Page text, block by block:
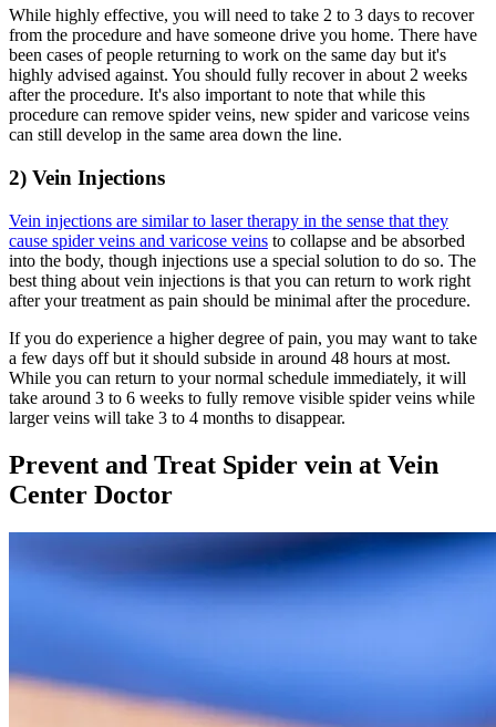
While highly effective, you will need to take 2 to 3 days to recover
from the procedure and have someone drive you home. There have
been cases of people returning to work on the same day but it's
highly advised against. You should fully recover in about 2 weeks
after the procedure. It's also important to note that while this
procedure can remove spider veins, new spider and varicose veins
can still develop in the same area down the line.
2) Vein Injections
Vein injections are similar to laser therapy in the sense that they
cause spider veins and varicose veins to collapse and be absorbed
into the body, though injections use a special solution to do so. The
best thing about vein injections is that you can return to work right
after your treatment as pain should be minimal after the procedure.
If you do experience a higher degree of pain, you may want to take
a few days off but it should subside in around 48 hours at most.
While you can return to your normal schedule immediately, it will
take around 3 to 6 weeks to fully remove visible spider veins while
larger veins will take 3 to 4 months to disappear.
Prevent and Treat Spider vein at Vein
Center Doctor